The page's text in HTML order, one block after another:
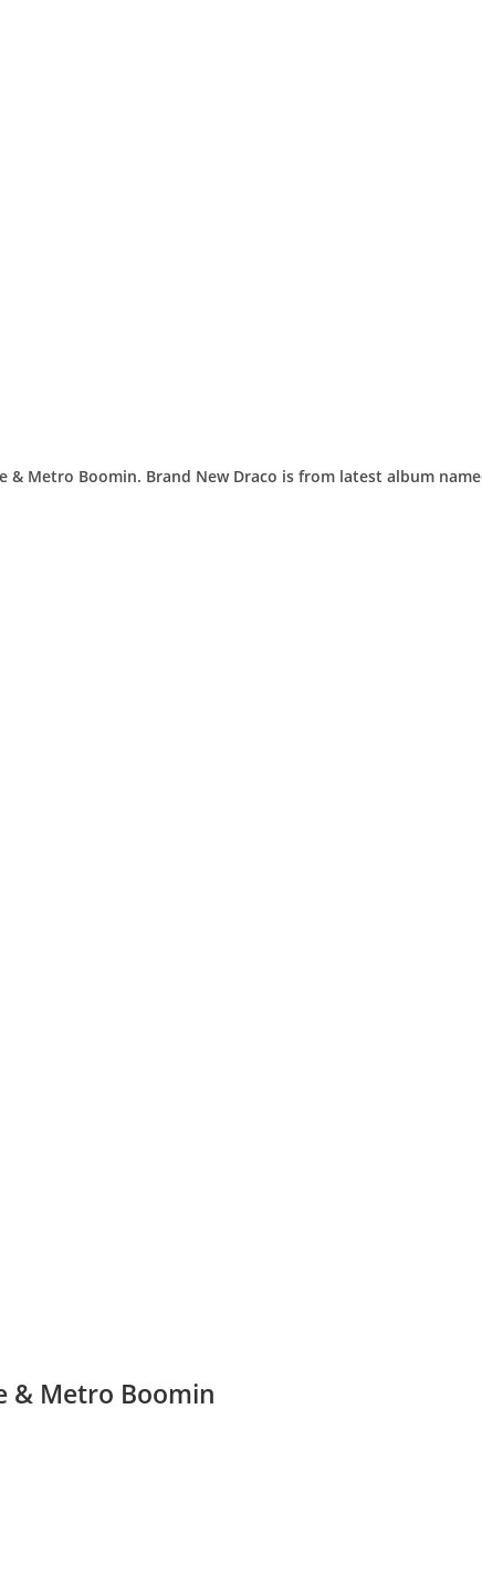
& Metro Boomin. Brand New Draco is from latest album
& Metro Boomin